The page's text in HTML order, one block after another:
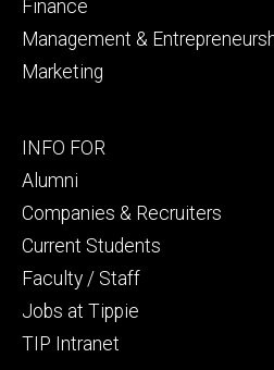
Finance
Management &
Marketing
Footer
secondary
INFO FOR
Alumni
Companies & Recruiters
Current Students
Faculty / Staff
Jobs at Tippie
TIP Intranet